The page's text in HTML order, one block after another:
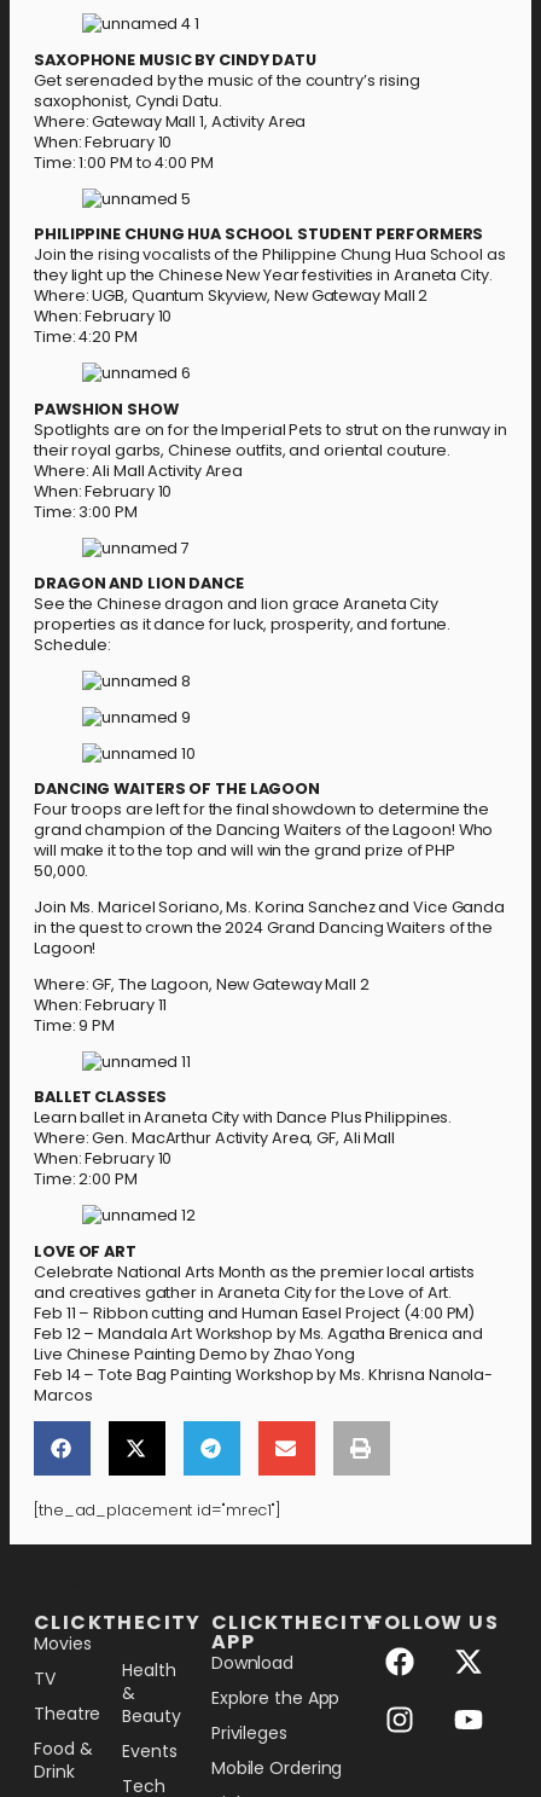
SAXOPHONE MUSIC BY CINDY DATU
Get serenaded by the music of the country’s rising
saxophonist, Cyndi Datu.
Where: Gateway Mall 1, Activity Area
When: February 10
Time: 1:00 PM to 4:00 PM
PHILIPPINE CHUNG HUA SCHOOL STUDENT PERFORMERS
Join the rising vocalists of the Philippine Chung Hua School as
they light up the Chinese New Year festivities in Araneta City.
Where: UGB, Quantum Skyview, New Gateway Mall 2
When: February 10
Time: 4:20 PM
PAWSHION SHOW
Spotlights are on for the Imperial Pets to strut on the runway in
their royal garbs, Chinese outfits, and oriental couture.
Where: Ali Mall Activity Area
When: February 10
Time: 3:00 PM
DRAGON AND LION DANCE
See the Chinese dragon and lion grace Araneta City
properties as it dance for luck, prosperity, and fortune.
Schedule:
DANCING WAITERS OF THE LAGOON
Four troops are left for the final showdown to determine the
grand champion of the Dancing Waiters of the Lagoon! Who
will make it to the top and will win the grand prize of PHP
50,000.
Join Ms. Maricel Soriano, Ms. Korina Sanchez and Vice Ganda
in the quest to crown the 2024 Grand Dancing Waiters of the
Lagoon!
Where: GF, The Lagoon, New Gateway Mall 2
When: February 11
Time: 9 PM
BALLET CLASSES
Learn ballet in Araneta City with Dance Plus Philippines.
Where: Gen. MacArthur Activity Area, GF, Ali Mall
When: February 10
Time: 2:00 PM
LOVE OF ART
Celebrate National Arts Month as the premier local artists
and creatives gather in Araneta City for the Love of Art.
Feb 11 – Ribbon cutting and Human Easel Project (4:00 PM)
Feb 12 – Mandala Art Workshop by Ms. Agatha Brenica and
Live Chinese Painting Demo by Zhao Yong
Feb 14 – Tote Bag Painting Workshop by Ms. Khrisna Nanola-
Marcos
[the_ad_placement id="mrec1"]
CLICKTHECITY
Movies
TV
Theatre
Food &
Drink
Health
&
Beauty
Events
Tech
CLICKTHECITY
APP
Download
Explore the App
Privileges
Mobile Ordering
FOLLOW US